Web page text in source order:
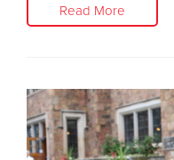
Read More